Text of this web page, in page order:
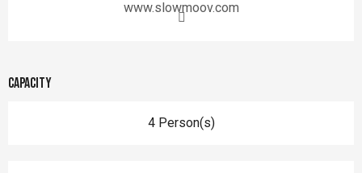
www.slowmoov.com
Capacity
4 Person(s)